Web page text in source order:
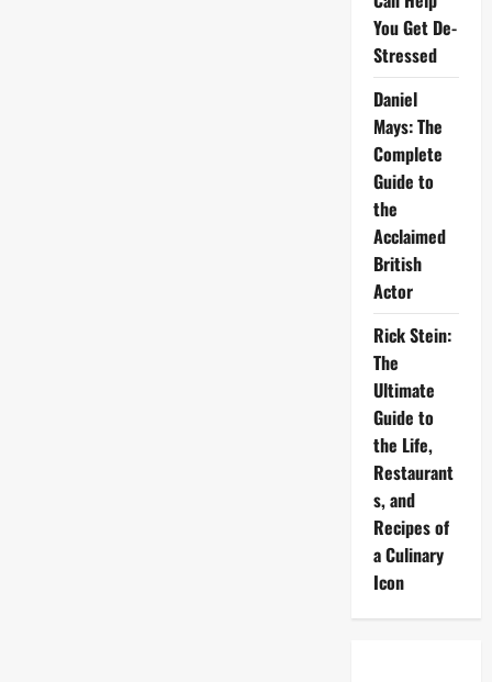
You Get De-
Stressed
Daniel
Mays: The
Complete
Guide to
the
Acclaimed
British
Actor
Rick Stein:
The
Ultimate
Guide to
the Life,
Restaurant
s, and
Recipes of
a Culinary
Icon